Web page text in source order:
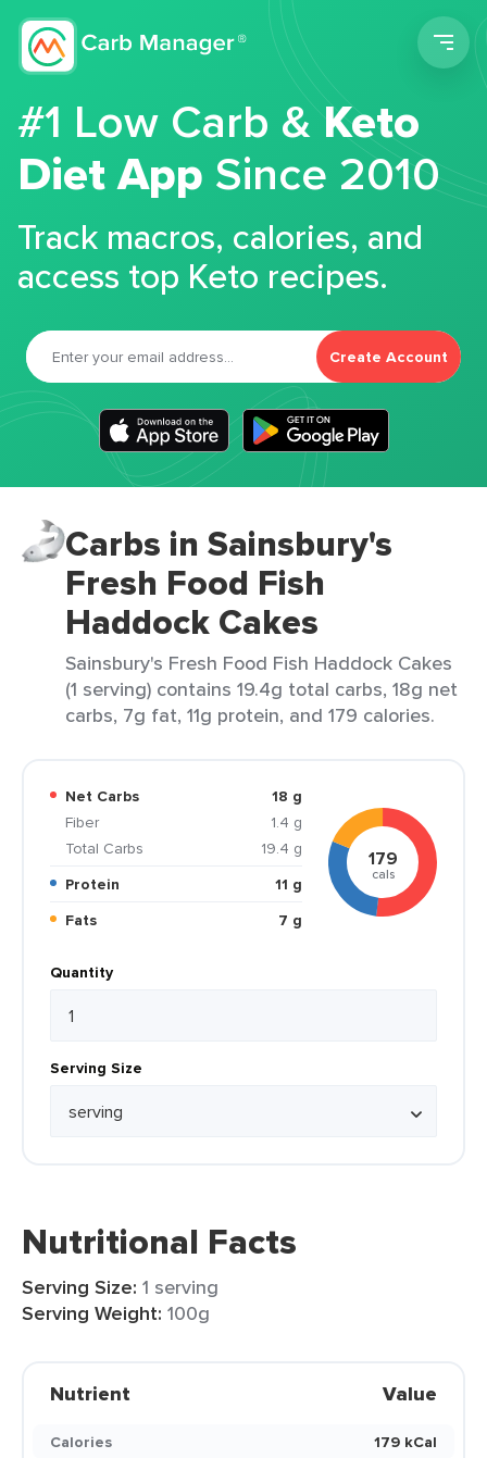
#1 Low Carb &Keto
Diet App Since 2010
Track macros, calories, and
access top Keto recipes.
Create Account
Carbs in Sainsbury's
Fresh Food Fish
Haddock Cakes
Sainsbury's Fresh Food Fish Haddock Cakes
(1 serving) contains 19.4g total carbs, 18g net
carbs, 7g fat, 11g protein, and 179 calories.
Net Carbs
18 g
Fiber
1.4 g
Total Carbs
19.4 g
Protein
11 g
Fats
7 g
179
cals
Quantity
Serving Size
Nutritional Facts
Serving Size: 1 serving
Serving Weight: 100g
Nutrient Value
Calories
179 kCal